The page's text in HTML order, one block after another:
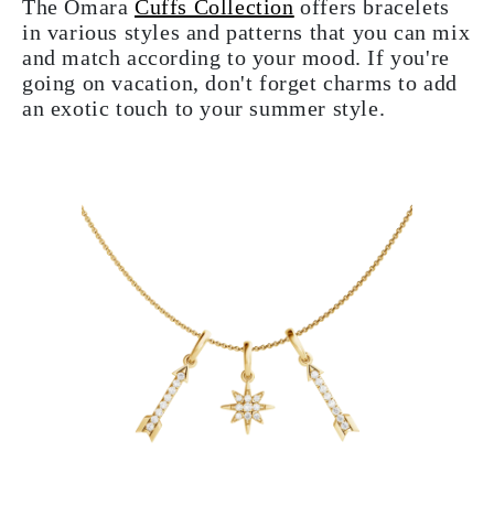
The Omara Cuffs Collection offers bracelets
in various styles and patterns that you can mix
and match according to your mood. If you're
going on vacation, don't forget charms to add
an exotic touch to your summer style.